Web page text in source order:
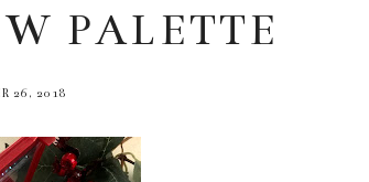
PALETTE
26, 2018